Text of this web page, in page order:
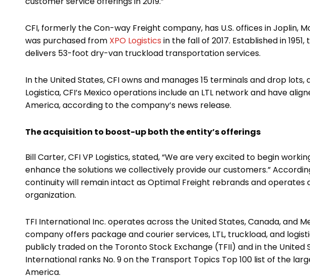
CFI, formerly the Con-way Freight company, has U.S. offices in Joplin,
was purchased from XPO Logistics in the fall of 2017. Established in
delivers 53-foot dry-van truckload transportation services.
In the United States, CFI owns and manages 15 terminals and drop
Logistica, CFI’s Mexico operations include an LTL network and have
America, according to the company’s news release.
The acquisition to boost-up both the entity’s offerings
Bill Carter, CFI VP Logistics, stated, “We are very excited to begin
enhance the solutions we collectively provide our customers.”
continuity will remain intact as Optimal Freight rebrands and operates
organization.
TFI International Inc. operates across the United States, Canada, and
company offers package and courier services, LTL, truckload, and
publicly traded on the Toronto Stock Exchange (TFII) and in the United
International ranks No. 9 on the Transport Topics Top 100 list of the
America.